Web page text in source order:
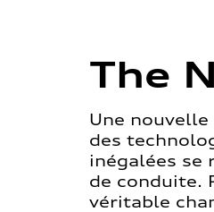
The
Une nouvelle
des
inégalées se
de conduite.
véritable